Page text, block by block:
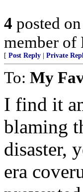
4 posted on
member of
[ Post Reply Private
To: My
I find it
blaming
disaster,
era